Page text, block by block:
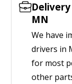
MN
We have
drivers in
for most
other